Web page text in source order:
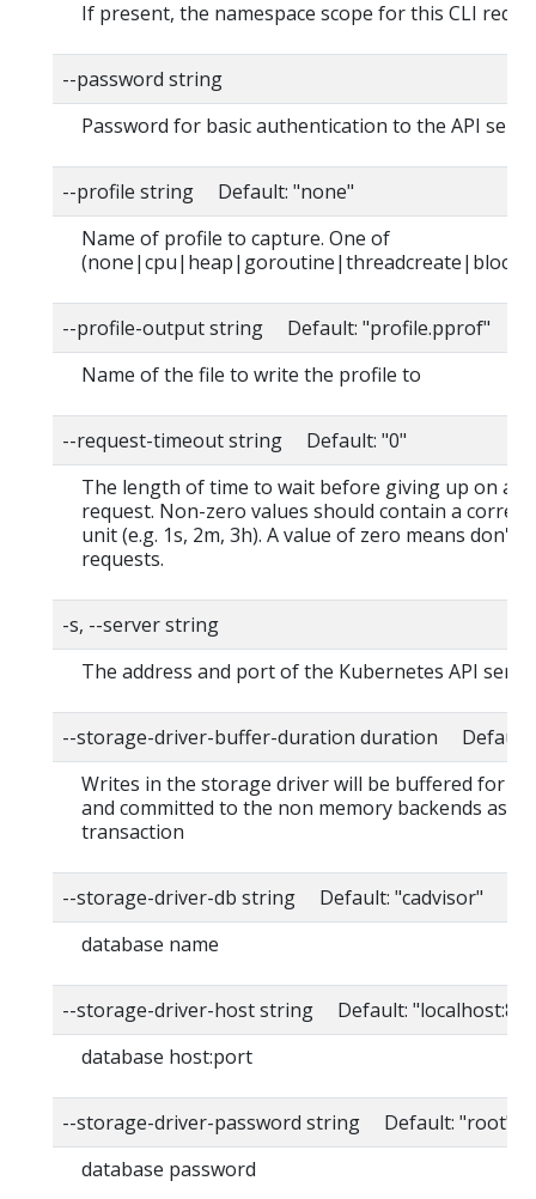
If present, the namespace scope for this CLI
--password string
Password for basic authentication to the API
--profile string Default: "none"
Name of profile to capture. One of
--profile-output string Default: "profile.pprof"
Name of the file to write the profile to
--request-timeout string Default: "0"
The length of time to wait before giving up on a
request. Non-zero values should contain a
unit (e.g. 1s, 2m, 3h). A value of zero means don't
requests.
-s, --server string
The address and port of the Kubernetes API
--storage-driver-buffer-duration duration Default:
Writes in the storage driver will be buffered for
and committed to the non memory backends as a
transaction
--storage-driver-db string Default: "cadvisor"
database name
--storage-driver-host string Default:
database host:port
--storage-driver-password string Default: "root"
database password